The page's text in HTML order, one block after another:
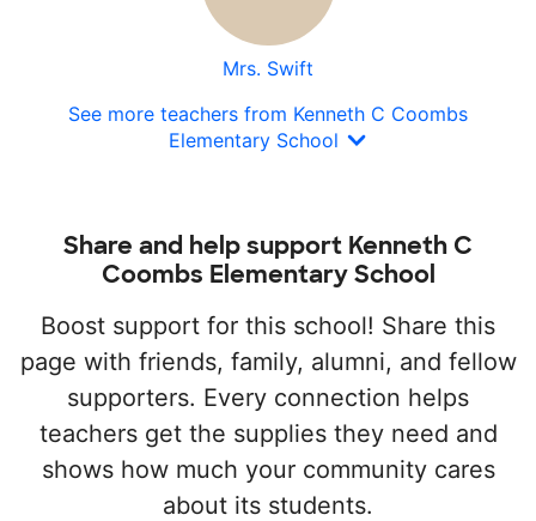
Mrs. Swift
See more teachers from Kenneth C Coombs
Elementary School
Share and help support Kenneth C
Coombs Elementary School
Boost support for this school! Share this
page with friends, family, alumni, and fellow
supporters. Every connection helps
teachers get the supplies they need and
shows how much your community cares
about its students.